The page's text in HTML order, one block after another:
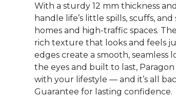
With a sturdy 12 mm thickness
handle life’s little spills, scuffs,
homes and high-traffic spaces.
rich texture that looks and feels
edges create a smooth, seamless
the eyes and built to last,
with your lifestyle — and it’s all
Guarantee for lasting confidence.